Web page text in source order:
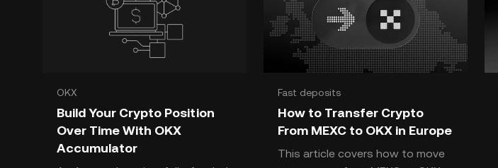
OKX
Build Your Crypto Position
Over Time With OKX
Accumulator
Fast deposits
How to Transfer Crypto
From MEXC to OKX in Europe
This article covers how to move